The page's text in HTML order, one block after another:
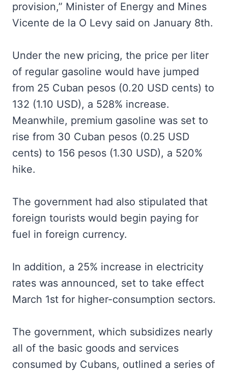
provision,” Minister of Energy and Mines
Vicente de la O Levy said on January 8th.
Under the new pricing, the price per liter
of regular gasoline would have jumped
from 25 Cuban pesos (0.20 USD cents) to
132 (1.10 USD), a 528% increase.
Meanwhile, premium gasoline was set to
rise from 30 Cuban pesos (0.25 USD
cents) to 156 pesos (1.30 USD), a 520%
hike.
The government had also stipulated that
foreign tourists would begin paying for
fuel in foreign currency.
In addition, a 25% increase in electricity
rates was announced, set to take effect
March 1st for higher-consumption sectors.
The government, which subsidizes nearly
all of the basic goods and services
consumed by Cubans, outlined a series of